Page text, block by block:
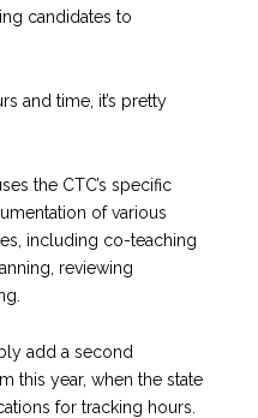
candidates to
and time, it’s pretty
the CTC’s specific
of various
including co-teaching
reviewing
add a second
this year, when the state
for tracking hours.